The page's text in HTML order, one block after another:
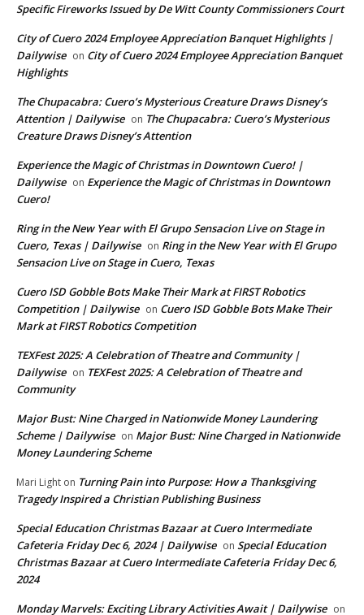
Specific Fireworks Issued by De Witt County Commissioners Court
City of Cuero 2024 Employee Appreciation Banquet Highlights |
Dailywise on City of Cuero 2024 Employee Appreciation Banquet
Highlights
The Chupacabra: Cuero’s Mysterious Creature Draws Disney’s
Attention | Dailywise on The Chupacabra: Cuero’s Mysterious
Creature Draws Disney’s Attention
Experience the Magic of Christmas in Downtown Cuero! |
Dailywise on Experience the Magic of Christmas in Downtown
Cuero!
Ring in the New Year with El Grupo Sensacion Live on Stage in
Cuero, Texas | Dailywise on Ring in the New Year with El Grupo
Sensacion Live on Stage in Cuero, Texas
Cuero ISD Gobble Bots Make Their Mark at FIRST Robotics
Competition | Dailywise on Cuero ISD Gobble Bots Make Their
Mark at FIRST Robotics Competition
TEXFest 2025: A Celebration of Theatre and Community |
Dailywise on TEXFest 2025: A Celebration of Theatre and
Community
Major Bust: Nine Charged in Nationwide Money Laundering
Scheme | Dailywise on Major Bust: Nine Charged in Nationwide
Money Laundering Scheme
Mari Light on Turning Pain into Purpose: How a Thanksgiving
Tragedy Inspired a Christian Publishing Business
Special Education Christmas Bazaar at Cuero Intermediate
Cafeteria Friday Dec 6, 2024 | Dailywise on Special Education
Christmas Bazaar at Cuero Intermediate Cafeteria Friday Dec 6,
2024
Monday Marvels: Exciting Library Activities Await | Dailywise on